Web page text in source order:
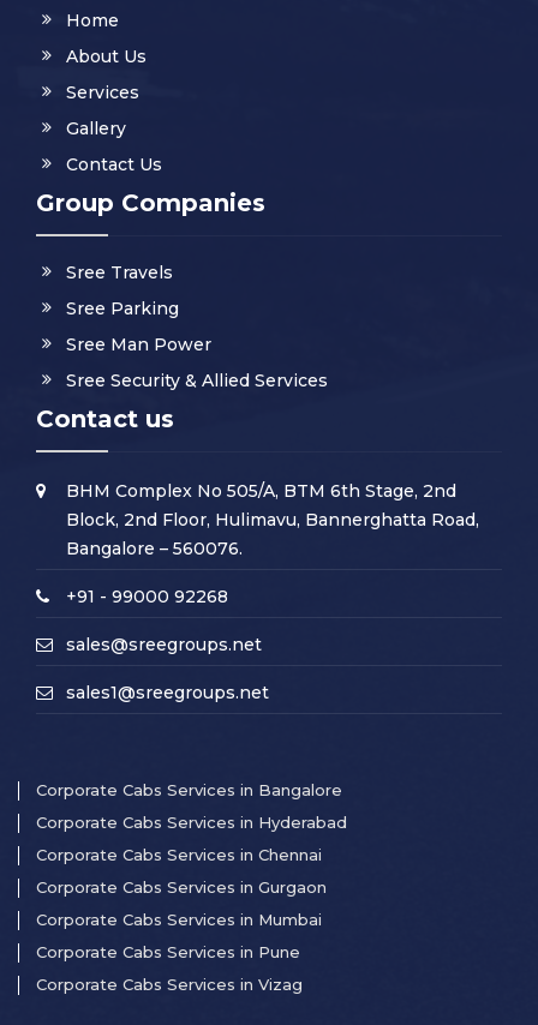
Home
About Us
Services
Gallery
Contact Us
Group Companies
Sree Travels
Sree Parking
Sree Man Power
Sree Security & Allied Services
Contact us
BHM Complex No 505/A, BTM 6th Stage, 2nd
Block, 2nd Floor, Hulimavu, Bannerghatta Road,
Bangalore – 560076.
+91 - 99000 92268
sales@sreegroups.net
sales1@sreegroups.net
Corporate Cabs Services in Bangalore
Corporate Cabs Services in Hyderabad
Corporate Cabs Services in Chennai
Corporate Cabs Services in Gurgaon
Corporate Cabs Services in Mumbai
Corporate Cabs Services in Pune
Corporate Cabs Services in Vizag